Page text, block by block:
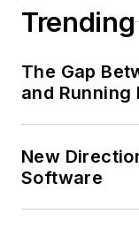
Trending
The Gap
and
New
Software